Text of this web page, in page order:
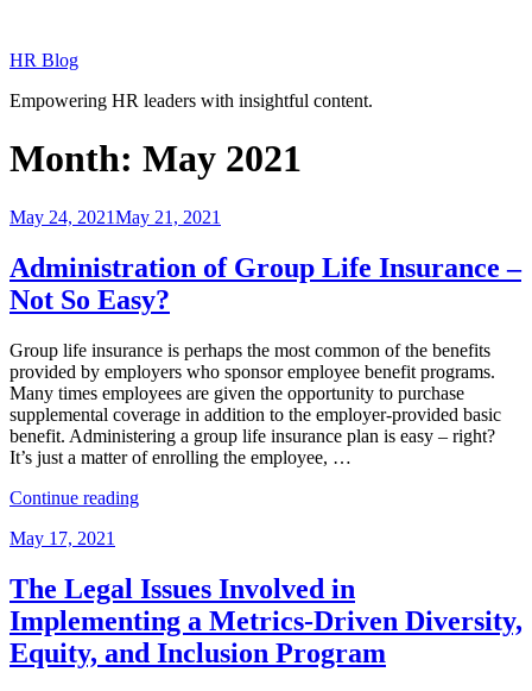
content
HR Blog
Empowering HR leaders with insightful content.
Month: May 2021
Posted
May 24, 2021May 21, 2021
Administration of Group Life Insurance –
Not So Easy?
Group life insurance is perhaps the most common of the benefits
provided by employers who sponsor employee benefit programs.
Many times employees are given the opportunity to purchase
supplemental coverage in addition to the employer-provided basic
benefit. Administering a group life insurance plan is easy – right?
It’s just a matter of enrolling the employee, …
Continue reading“Administration
Insurance
–
Not
So
Easy?”
Posted
May 17, 2021
The Legal Issues Involved in
Implementing a Metrics-Driven Diversity,
Equity, and Inclusion Program